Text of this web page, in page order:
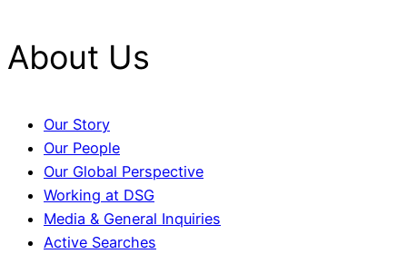
About Us
Our Story
Our People
Our Global Perspective
Working at DSG
Media & General Inquiries
Active Searches